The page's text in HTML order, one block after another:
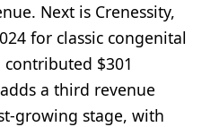
Next is Crenessity,
for classic congenital
$301
a third revenue
growing stage, with